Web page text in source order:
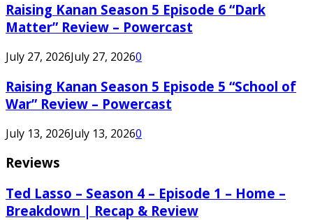
Raising Kanan Season 5 Episode 6 “Dark
Matter” Review – Powercast
July 27, 2026July 27, 20260
Raising Kanan Season 5 Episode 5 “School of
War” Review – Powercast
July 13, 2026July 13, 20260
Reviews
Ted Lasso – Season 4 – Episode 1 – Home –
Breakdown | Recap & Review